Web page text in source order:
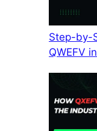
Step-by-
QWEFV